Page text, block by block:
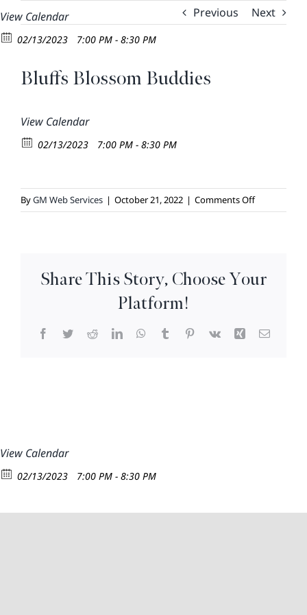
Skip
content
View Calendar
02/13/2023 7:00 PM - 8:30 PM
Previous Next
Bluffs Blossom Buddies
View Calendar
02/13/2023 7:00 PM - 8:30 PM
ByGM Web Services | October 21, 2022 | Comments Offon
Bluffs
Share This Story, Choose Your
Platform!
Facebook
TwitterRedditLinkedInWhatsApp
TumblrPinterest
Vk Xing Email
View Calendar
02/13/2023 7:00 PM - 8:30 PM